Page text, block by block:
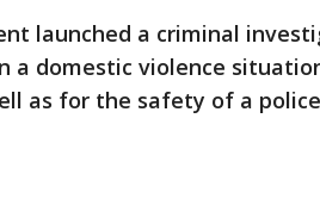
launched a criminal
a domestic violence
as for the safety of a